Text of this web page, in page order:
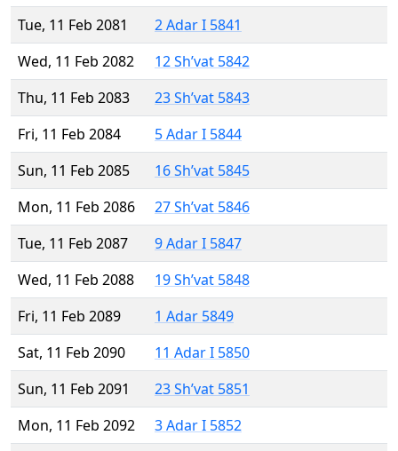
Tue, 11 Feb 2081
2 Adar I 5841
Wed, 11 Feb 2082
12 Sh’vat 5842
Thu, 11 Feb 2083
23 Sh’vat 5843
Fri, 11 Feb 2084
5 Adar I 5844
Sun, 11 Feb 2085
16 Sh’vat 5845
Mon, 11 Feb 2086
27 Sh’vat 5846
Tue, 11 Feb 2087
9 Adar I 5847
Wed, 11 Feb 2088
19 Sh’vat 5848
Fri, 11 Feb 2089
1 Adar 5849
Sat, 11 Feb 2090
11 Adar I 5850
Sun, 11 Feb 2091
23 Sh’vat 5851
Mon, 11 Feb 2092
3 Adar I 5852